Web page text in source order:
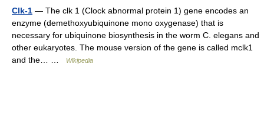
Clk-1 — The clk 1 (Clock abnormal protein 1) gene encodes an
enzyme (demethoxyubiquinone mono oxygenase) that is
necessary for ubiquinone biosynthesis in the worm C. elegans and
other eukaryotes. The mouse version of the gene is called mclk1
and the… …
Wikipedia